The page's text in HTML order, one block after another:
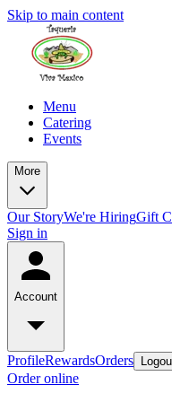
Skip to main content
Menu
Catering
Events
More
Our StoryWe're HiringGift
Sign in
Account
ProfileRewardsOrders
Order online